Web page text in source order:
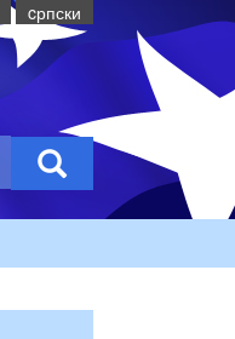
cрпски